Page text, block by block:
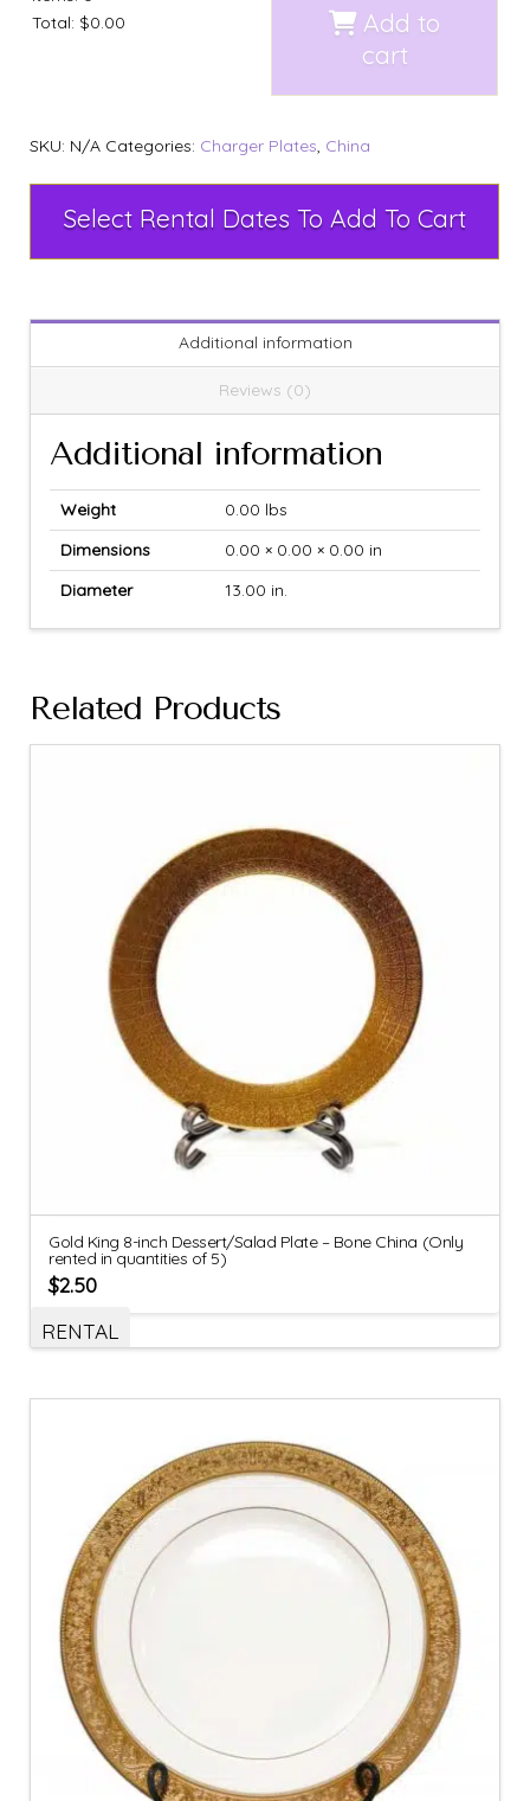
Total: $0.00
Add to
cart
SKU: N/A Categories: Charger Plates, China
Select Rental Dates To Add To Cart
Additional information
Reviews (0)
Additional information
Weight
0.00 lbs
Dimensions
0.00 × 0.00 × 0.00 in
Diameter
13.00 in.
Related Products
Gold King 8-inch Dessert/Salad Plate – Bone China (Only
rented in quantities of 5)
$2.50
RENTAL